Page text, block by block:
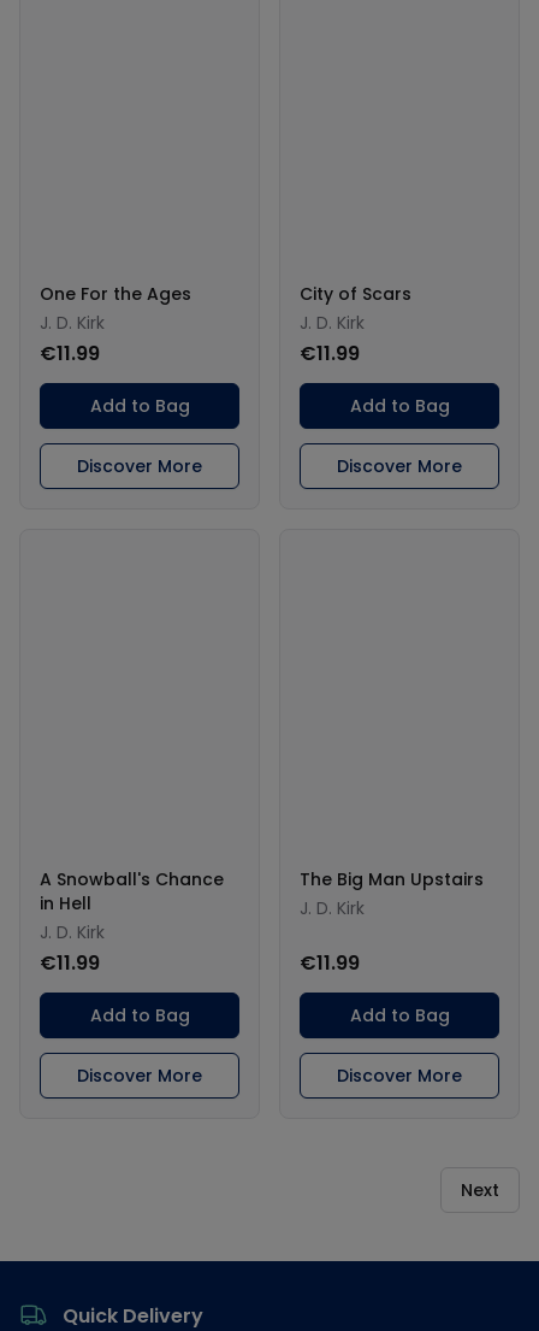
One For the Ages
J. D. Kirk
€11.99
Add to Bag
Discover More
City of Scars
J. D. Kirk
€11.99
Add to Bag
Discover More
A Snowball's Chance
in Hell
J. D. Kirk
€11.99
Add to Bag
Discover More
The Big Man Upstairs
J. D. Kirk
€11.99
Add to Bag
Discover More
Next
Quick Delivery